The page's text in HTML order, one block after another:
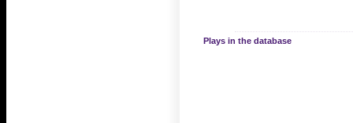
Plays in the database